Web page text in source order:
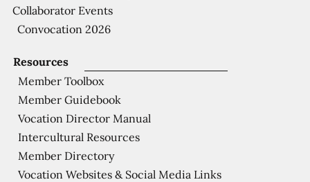
Resources
Member Toolbox
Member Guidebook
Vocation Director Manual
Intercultural Resources
Member Directory
Vocation Websites & Social Media Links
Collaborator Events
Convocation 2026